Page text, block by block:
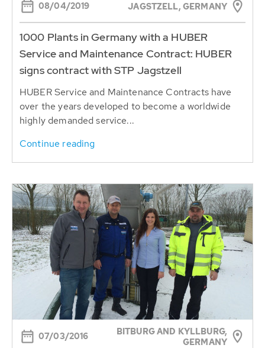
08/04/2019 JAGSTZELL, GERMANY
1000 Plants in Germany with a HUBER
Service and Maintenance Contract: HUBER
signs contract with STP Jagstzell
HUBER Service and Maintenance Contracts have
over the years developed to become a worldwide
highly demanded service...
Continue reading
07/03/2016
BITBURG AND KYLLBURG,
GERMANY